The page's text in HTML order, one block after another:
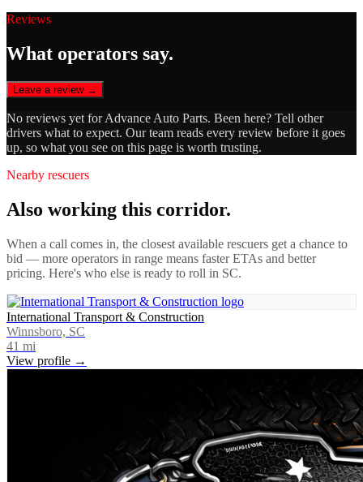
Reviews
What operators say.
Leave a review →
No reviews yet forAdvance Auto Parts. Been here? Tell other
drivers what to expect. Our team reads every review before it goes
up, so what you see on this page is worth trusting.
Nearby rescuers
Also working this corridor.
When a call comes in, the closest available rescuers get a chance to
bid — more operators in range means faster ETAs and better
pricing. Here's who else is ready to roll in SC.
International Transport & Construction
Winnsboro, SC
41 mi
View profile →